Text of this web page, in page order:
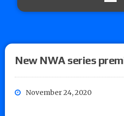
New NWA series
November 24, 2020